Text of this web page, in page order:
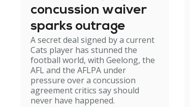
concussion waiver
sparks outrage
A secret deal signed by a current
Cats player has stunned the
football world, with Geelong, the
AFL and the AFLPA under
pressure over a concussion
agreement critics say should
never have happened.